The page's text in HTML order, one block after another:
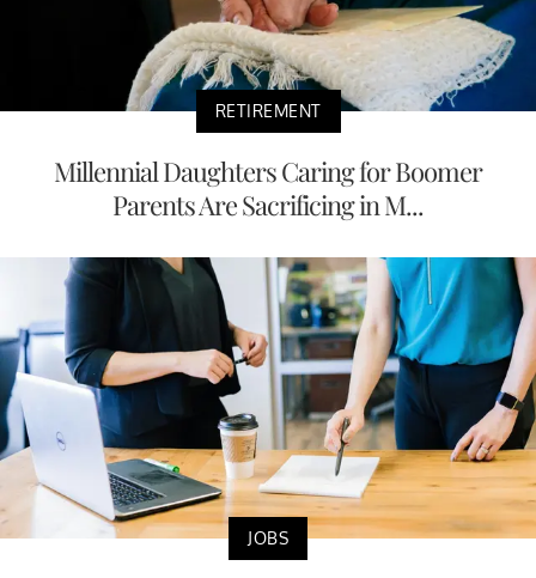
RETIREMENT
Millennial Daughters Caring for Boomer
Parents Are Sacrificing in M...
JOBS